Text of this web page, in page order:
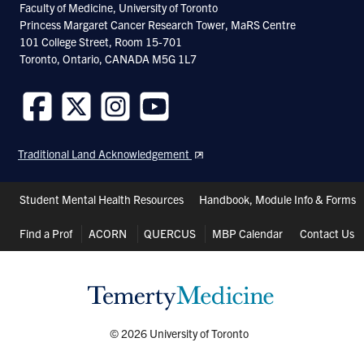
S. Bagby, S. Go, S. Inouye, M. Ikura, and
A. Chakrabartty. 1998. Equilibrium
beta-barrel protein. J. Mol. Biol . 276 :
T.H.J. Huang, P.E. Fraser, and A.
Chakrabartty. 1997. Fibrillogenesis of
Studied by Fluorescence Energy
J. McLaurin and A. Chakrabartty. 1996.
Membrane Disruption byAlzhemier beta-
Faculty of Medicine, University of Toronto
Princess Margaret Cancer Research Tower, MaRS Centre
101 College Street, Room 15-701
Toronto, Ontario, CANADA M5G 1L7
us
on
us
on
us
on
us
on
Traditional Land Acknowledgement
Header
Student Mental Health Resources Handbook, Module Info & Forms
Find a Prof ACORN QUERCUS MBP Calendar Contact Us
© 2026 University of Toronto